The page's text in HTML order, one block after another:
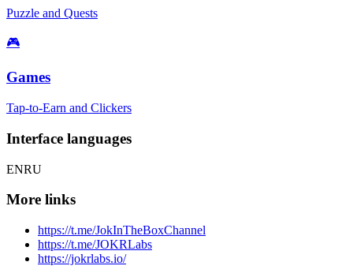
Puzzle and Quests
🎮
Games
Tap-to-Earn and Clickers
Interface languages
ENRU
More links
https://t.me/JokInTheBoxChannel
https://t.me/JOKRLabs
https://jokrlabs.io/